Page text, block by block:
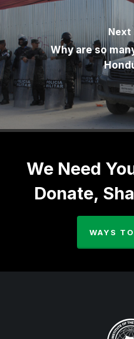
Next
Why are so
We Need
Donate,
WAYS